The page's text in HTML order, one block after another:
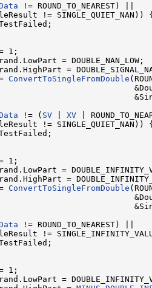
!= ROUND_TO_NEAREST) ||
!= SINGLE_QUIET_NAN))
1;
= DOUBLE_NAN_LOW;
=
ConvertToSingleFromDouble
!= ( SV XV |
!= SINGLE_QUIET_NAN))
1;
=
=
ConvertToSingleFromDouble
!= ROUND_TO_NEAREST) ||
!=
1;
=